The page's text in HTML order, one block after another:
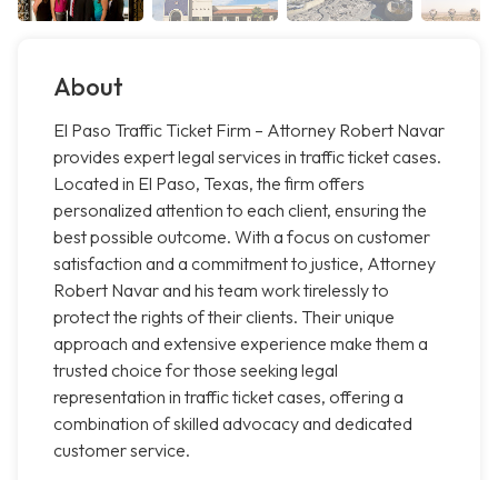
About
El Paso Traffic Ticket Firm – Attorney Robert Navar
provides expert legal services in traffic ticket cases.
Located in El Paso, Texas, the firm offers
personalized attention to each client, ensuring the
best possible outcome. With a focus on customer
satisfaction and a commitment to justice, Attorney
Robert Navar and his team work tirelessly to
protect the rights of their clients. Their unique
approach and extensive experience make them a
trusted choice for those seeking legal
representation in traffic ticket cases, offering a
combination of skilled advocacy and dedicated
customer service.